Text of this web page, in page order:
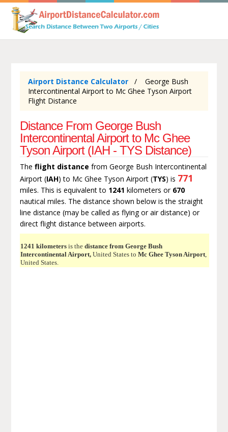
Airport Distance Calculator
George Bush
Intercontinental Airport to Mc Ghee Tyson Airport
Flight Distance
Distance From George Bush
Intercontinental Airport to Mc Ghee
Tyson Airport (IAH - TYS Distance)
The flight distance from George Bush Intercontinental
Airport (IAH) to Mc Ghee Tyson Airport (TYS) is 771
miles. This is equivalent to 1241 kilometers or 670
nautical miles. The distance shown below is the straight
line distance (may be called as flying or air distance) or
direct flight distance between airports.
1241 kilometersis the distance from George Bush
Intercontinental Airport,United States to Mc Ghee Tyson Airport,
United States.